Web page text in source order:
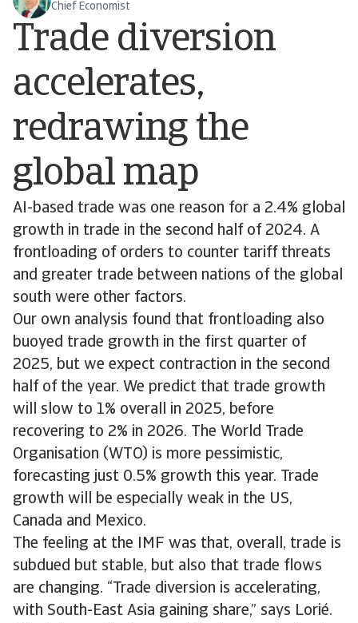
Chief Economist
Trade diversion
accelerates,
redrawing the
global map
AI-based trade was one reason for a 2.4% global
growth in trade in the second half of 2024. A
frontloading of orders to counter tariff threats
and greater trade between nations of the global
south were other factors.
Our own analysis found that frontloading also
buoyed trade growth in the first quarter of
2025, but we expect contraction in the second
half of the year. We predict that trade growth
will slow to 1% overall in 2025, before
recovering to 2% in 2026. The World Trade
Organisation (WTO) is more pessimistic,
forecasting just 0.5% growth this year. Trade
growth will be especially weak in the US,
Canada and Mexico.
The feeling at the IMF was that, overall, trade is
subdued but stable, but also that trade flows
are changing. “Trade diversion is accelerating,
with South-East Asia gaining share,” says Lorié.